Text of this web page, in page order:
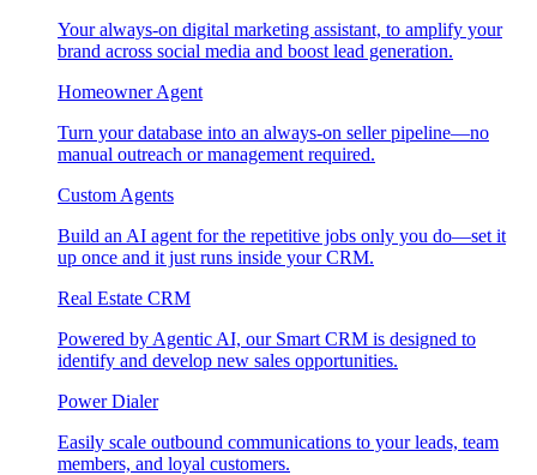
Your always-on digital marketing assistant, to amplify your
brand across social media and boost lead generation.
Homeowner Agent
Turn your database into an always-on seller pipeline—no
manual outreach or management required.
Custom Agents
Build an AI agent for the repetitive jobs only you do—set it
up once and it just runs inside your CRM.
Real Estate CRM
Powered by Agentic AI, our Smart CRM is designed to
identify and develop new sales opportunities.
Power Dialer
Easily scale outbound communications to your leads, team
members, and loyal customers.